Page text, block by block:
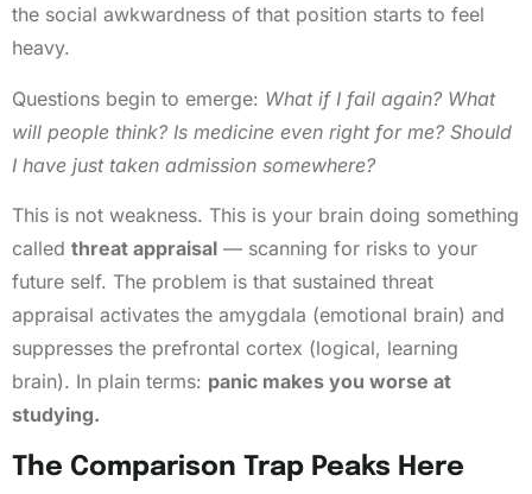
the social awkwardness of that position starts to feel
heavy.
Questions begin to emerge: What if I fail again? What
will people think? Is medicine even right for me? Should
I have just taken admission somewhere?
This is not weakness. This is your brain doing something
called threat appraisal — scanning for risks to your
future self. The problem is that sustained threat
appraisal activates the amygdala (emotional brain) and
suppresses the prefrontal cortex (logical, learning
brain). In plain terms: panic makes you worse at
studying.
The Comparison Trap Peaks Here